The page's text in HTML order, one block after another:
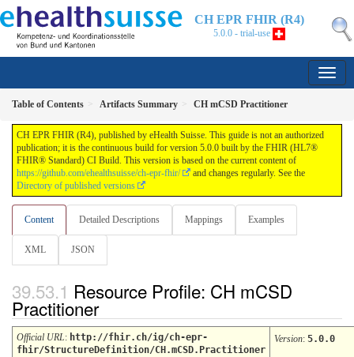
CH EPR FHIR (R4)
5.0.0 - trial-use
Table of Contents Artifacts Summary CH mCSD Practitioner
CH EPR FHIR (R4), published by eHealth Suisse. This guide is not an authorized
publication; it is the continuous build for version 5.0.0 built by the FHIR (HL7®
FHIR® Standard) CI Build. This version is based on the current content of
https://github.com/ehealthsuisse/ch-epr-fhir/
and changes regularly. See the
Directory of published versions
Content Detailed Descriptions Mappings Examples
XML JSON
Resource Profile: CH mCSD
Practitioner
Official URL: http://fhir.ch/ig/ch-epr-
fhir/StructureDefinition/CH.mCSD.Practitioner
Version: 5.0.0